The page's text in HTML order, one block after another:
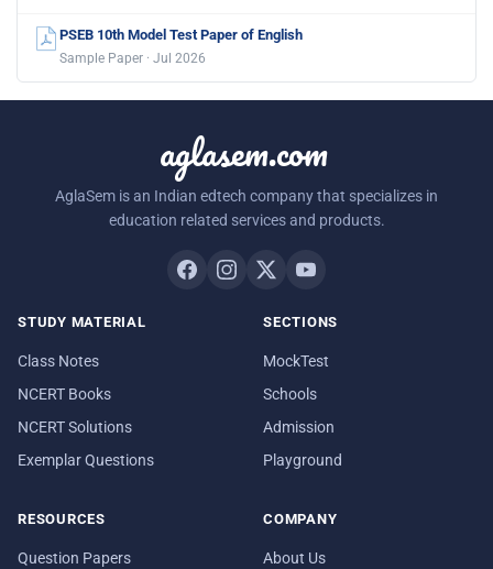
PSEB 10th Model Test Paper of English
Sample Paper · Jul 2026
aglasem.com
AglaSem is an Indian edtech company that specializes in
education related services and products.
STUDY MATERIAL
Class Notes
NCERT Books
NCERT Solutions
Exemplar Questions
SECTIONS
MockTest
Schools
Admission
Playground
RESOURCES
Question Papers
COMPANY
About Us